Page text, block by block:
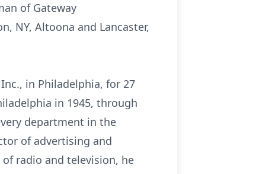
of Gateway
NY, Altoona and Lancaster,
in Philadelphia, for 27
in 1945, through
department in the
of advertising and
radio and television, he